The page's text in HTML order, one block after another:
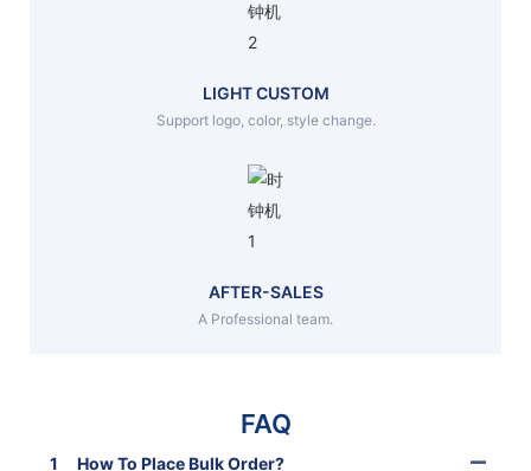
LIGHT CUSTOM
Support logo, color, style change.
AFTER-SALES
A Professional team.
FAQ
1 How To Place Bulk Order?